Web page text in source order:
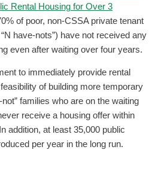
Rental Housing for Over 3
of poor, non-CSSA private tenant
have-nots”) have not received any
even after waiting over four years.
to immediately provide rental
of building more temporary
families who are on the waiting
receive a housing offer within
addition, at least 35,000 public
per year in the long run.